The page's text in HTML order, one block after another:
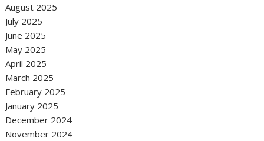
August 2025
July 2025
June 2025
May 2025
April 2025
March 2025
February 2025
January 2025
December 2024
November 2024